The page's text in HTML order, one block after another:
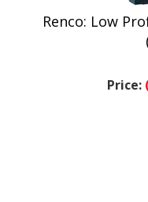
Renco: Low